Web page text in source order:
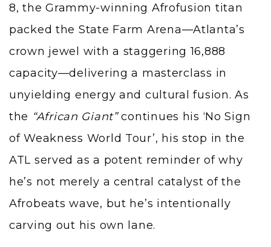
8, the Grammy-winning Afrofusion titan
packed the State Farm Arena—Atlanta’s
crown jewel with a staggering 16,888
capacity—delivering a masterclass in
unyielding energy and cultural fusion. As
the “African Giant”continues his ‘No Sign
of Weakness World Tour’, his stop in the
ATL served as a potent reminder of why
he’s not merely a central catalyst of the
Afrobeats wave, but he’s intentionally
carving out his own lane.